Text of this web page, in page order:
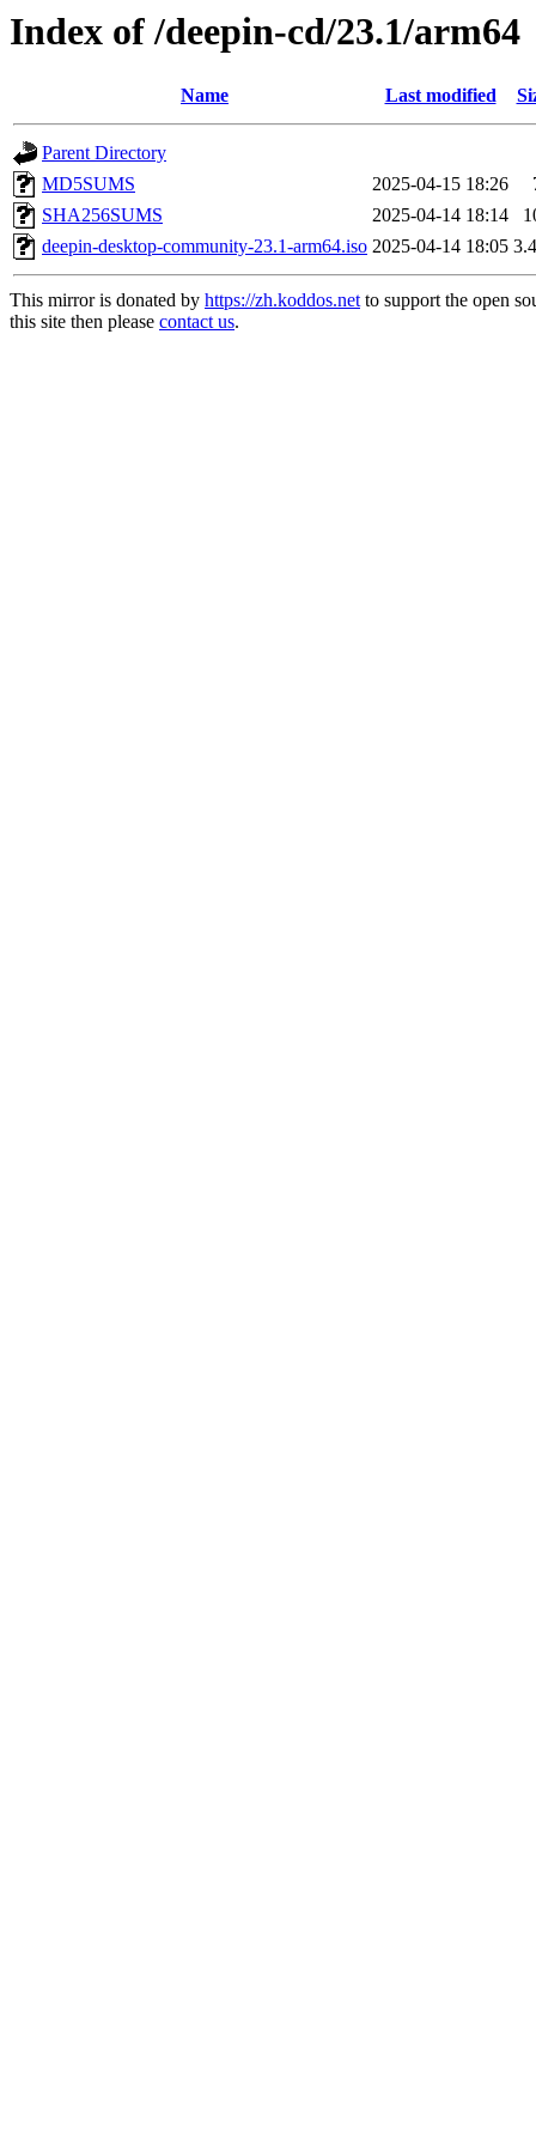
Index of /deepin-cd/23.1/arm64
Name Last modified
Parent Directory
MD5SUMS
2025-04-15 18:26
SHA256SUMS
2025-04-14 18:14
deepin-desktop-community-23.1-arm64.iso 2025-04-14 18:05
This mirror is donated by https://zh.koddos.netto support the open
this site then please contact us.